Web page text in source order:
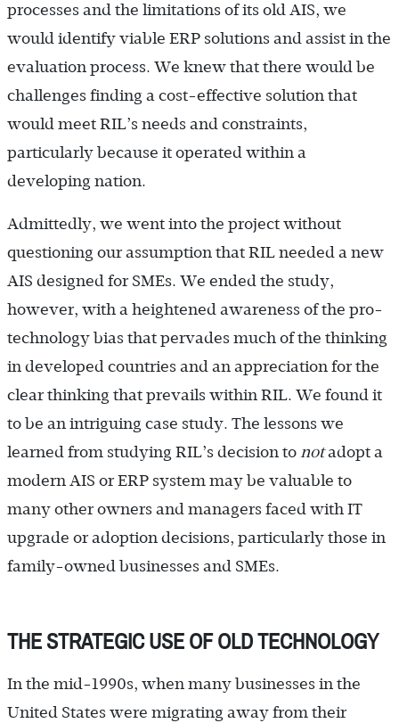
processes and the limitations of its old AIS, we
would identify viable ERP solutions and assist in the
evaluation process. We knew that there would be
challenges finding a cost-effective solution that
would meet RIL’s needs and constraints,
particularly because it operated within a
developing nation.
Admittedly, we went into the project without
questioning our assumption that RIL needed a new
AIS designed for SMEs. We ended the study,
however, with a heightened awareness of the pro-
technology bias that pervades much of the thinking
in developed countries and an appreciation for the
clear thinking that prevails within RIL. We found it
to be an intriguing case study. The lessons we
learned from studying RIL’s decision to notadopt a
modern AIS or ERP system may be valuable to
many other owners and managers faced with IT
upgrade or adoption decisions, particularly those in
family-owned businesses and SMEs.
THE STRATEGIC USE OF OLD TECHNOLOGY
In the mid-1990s, when many businesses in the
United States were migrating away from their